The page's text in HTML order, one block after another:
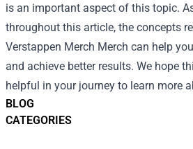
BLOG
CATEGORIES
is an important aspect of this topic.
throughout this article, the concepts
Verstappen Merch Merch can help
and achieve better results. We hope
helpful in your journey to learn more